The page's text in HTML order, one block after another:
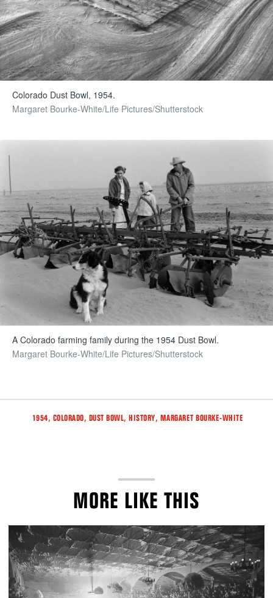
Colorado Dust Bowl, 1954.
Margaret Bourke-White/Life Pictures/Shutterstock
A Colorado farming family during the 1954 Dust Bowl.
Margaret Bourke-White/Life Pictures/Shutterstock
Tags
1954, COLORADO, DUST BOWL, HISTORY, MARGARET BOURKE-WHITE
MORE LIKE THIS